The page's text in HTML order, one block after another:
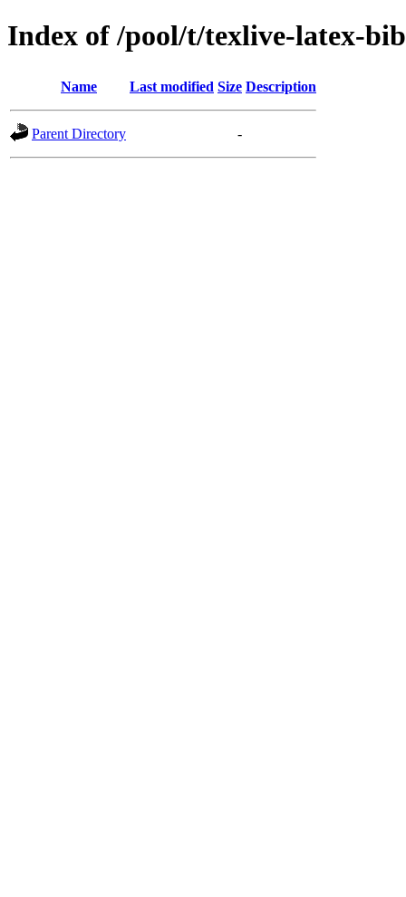
Index of /pool/t/texlive-latex-
Name Last modified Size Description
Parent Directory -